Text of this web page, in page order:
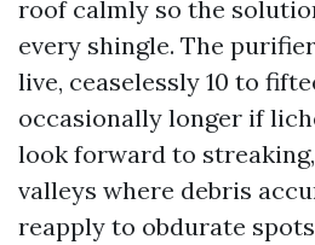
roof calmly so the
every shingle. The
live, ceaselessly 10 to
occasionally longer if
look forward to
valleys where debris
reapply to obdurate